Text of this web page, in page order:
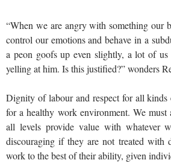
“When we are angry with something our
control our emotions and behave in a
a peon goofs up even slightly, a lot of us
yelling at him. Is this justified?” wonders
Dignity of labour and respect for all
for a healthy work environment. We must
all levels provide value with whatever
discouraging if they are not treated with
work to the best of their ability, given